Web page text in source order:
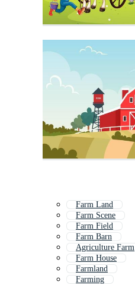
Farm Land
Farm Scene
Farm Field
Farm Barn
Agriculture Farm
Farm House
Farmland
Farming